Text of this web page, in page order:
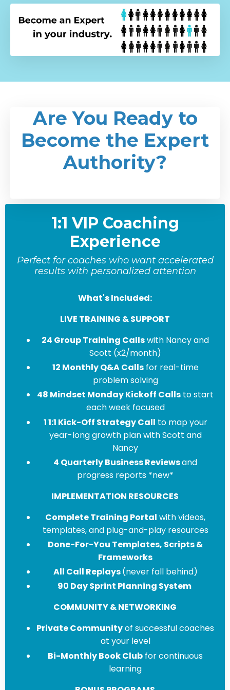
Are You Ready to
Become the Expert
Authority?
1:1 VIP Coaching
Experience
Perfect for coaches who want accelerated
results with personalized attention
What's Included:
LIVE TRAINING & SUPPORT
24 Group Training Callswith Nancy and
Scott (x2/month)
12 Monthly Q&A Calls for real-time
problem solving
48 Mindset Monday Kickoff Calls to start
each week focused
1 1:1 Kick-Off Strategy Call to map your
year-long growth plan with Scott and
Nancy
4 Quarterly Business Reviewsand
progress reports *new*
IMPLEMENTATION RESOURCES
Complete Training Portal with videos,
templates, and plug-and-play resources
Done-For-You Templates, Scripts &
Frameworks
All Call Replays(never fall behind)
90 Day Sprint Planning System
COMMUNITY & NETWORKING
Private Communityof successful coaches
at your level
Bi-Monthly Book Club for continuous
learning